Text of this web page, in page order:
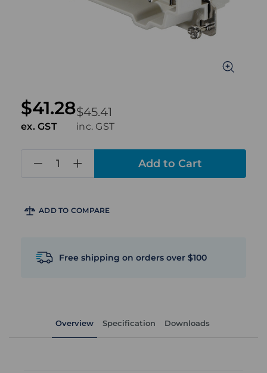
$45.41
inc. GST
$41.28
ex. GST
ADD TO COMPARE
Free shipping on orders over $100
Overview Specification Downloads